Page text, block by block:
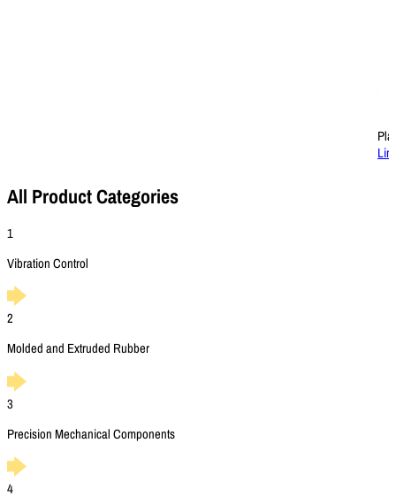
All Product Categories
1
Vibration Control
2
Molded and Extruded Rubber
3
Precision Mechanical Components
4